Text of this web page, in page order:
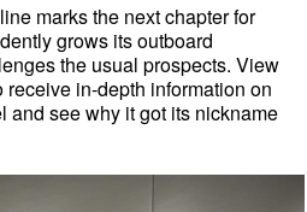
marks the next chapter for
grows its outboard
the usual prospects. View
receive in-depth information on
and see why it got its nickname